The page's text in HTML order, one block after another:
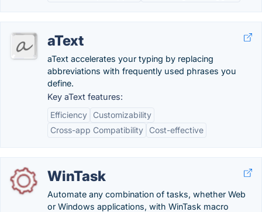
aText
aText accelerates your typing by replacing
abbreviations with frequently used phrases you
define.
Key aText features:
Efficiency
Customizability
Cross-app Compatibility
Cost-effective
WinTask
Automate any combination of tasks, whether Web
or Windows applications, with WinTask macro